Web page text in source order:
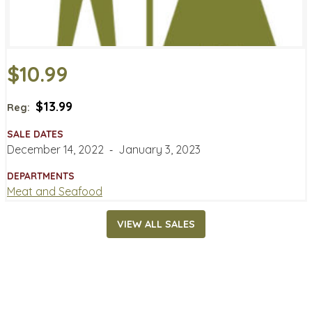
$10.99
Reg: $13.99
SALE DATES
December 14, 2022 ‐ January 3, 2023
DEPARTMENTS
Meat and Seafood
VIEW ALL SALES